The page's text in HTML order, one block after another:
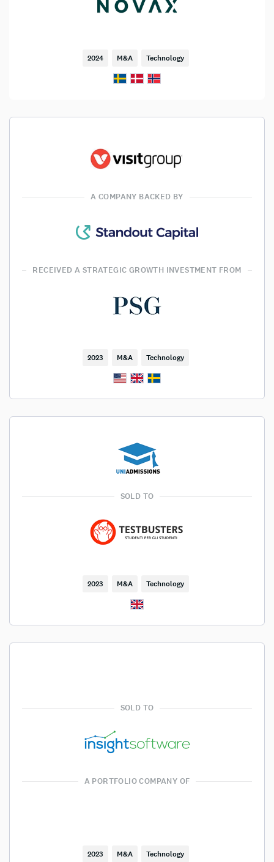
2024 M&A Technology
A COMPANY BACKED BY
RECEIVED A STRATEGIC GROWTH INVESTMENT FROM
2023 M&A Technology
SOLD TO
2023 M&A Technology
SOLD TO
A PORTFOLIO COMPANY OF
2023 M&A Technology